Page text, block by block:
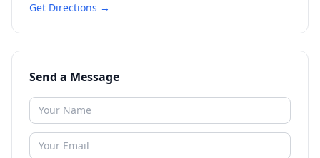
Get Directions →
Send a Message